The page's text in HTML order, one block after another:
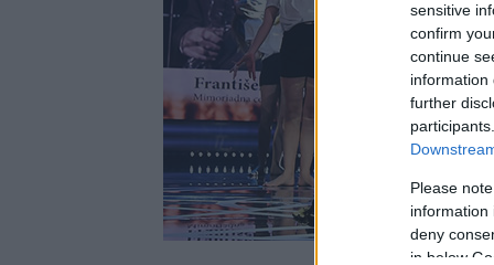
sensitive
confirm
continue
information
further
Please
information
deny
in below